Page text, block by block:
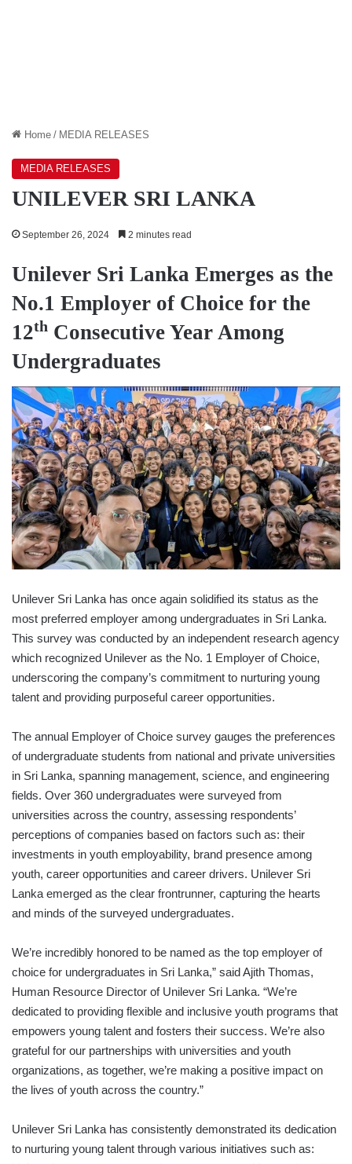
Home / MEDIA RELEASES
MEDIA RELEASES
UNILEVER SRI LANKA
September 26, 2024 2 minutes read
Unilever Sri Lanka Emerges as the
No.1 Employer of Choice for the
12th Consecutive Year Among
Undergraduates
Unilever Sri Lanka has once again solidified its status as the
most preferred employer among undergraduates in Sri Lanka.
This survey was conducted by an independent research agency
which recognized Unilever as the No. 1 Employer of Choice,
underscoring the company’s commitment to nurturing young
talent and providing purposeful career opportunities.
The annual Employer of Choice survey gauges the preferences
of undergraduate students from national and private universities
in Sri Lanka, spanning management, science, and engineering
fields. Over 360 undergraduates were surveyed from
universities across the country, assessing respondents’
perceptions of companies based on factors such as: their
investments in youth employability, brand presence among
youth, career opportunities and career drivers. Unilever Sri
Lanka emerged as the clear frontrunner, capturing the hearts
and minds of the surveyed undergraduates.
We’re incredibly honored to be named as the top employer of
choice for undergraduates in Sri Lanka,” said Ajith Thomas,
Human Resource Director of Unilever Sri Lanka. “We’re
dedicated to providing flexible and inclusive youth programs that
empowers young talent and fosters their success. We’re also
grateful for our partnerships with universities and youth
organizations, as together, we’re making a positive impact on
the lives of youth across the country.”
Unilever Sri Lanka has consistently demonstrated its dedication
to nurturing young talent through various initiatives such as: